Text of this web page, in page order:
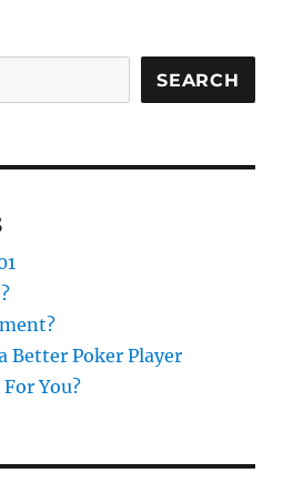
SEARCH
Better Poker Player
You?